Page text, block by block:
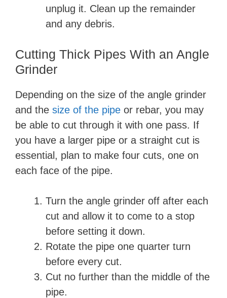
unplug it. Clean up the remainder
and any debris.
Cutting Thick Pipes With an Angle
Grinder
Depending on the size of the angle grinder
and the size of the pipe or rebar, you may
be able to cut through it with one pass. If
you have a larger pipe or a straight cut is
essential, plan to make four cuts, one on
each face of the pipe.
Turn the angle grinder off after each
cut and allow it to come to a stop
before setting it down.
Rotate the pipe one quarter turn
before every cut.
Cut no further than the middle of the
pipe.